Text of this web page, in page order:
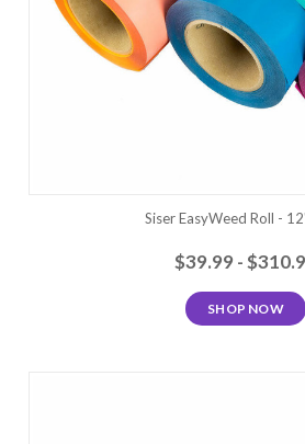
Siser EasyWeed Roll -
$39.99 -
SHOP NOW